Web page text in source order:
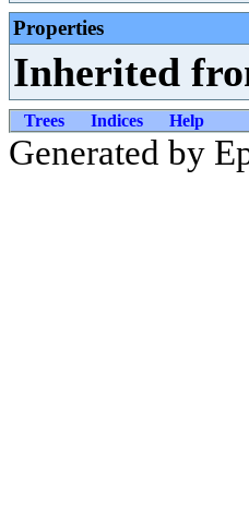
Properties
Inherited
Trees Indices Help
Generated by